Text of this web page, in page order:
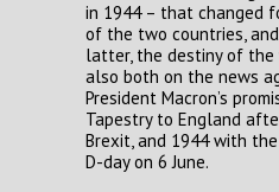
in 1944 – that changed
of the two countries,
latter, the destiny of the
also both on the news
President Macron’s
Tapestry to England
Brexit, and 1944 with
D-day on 6 June.